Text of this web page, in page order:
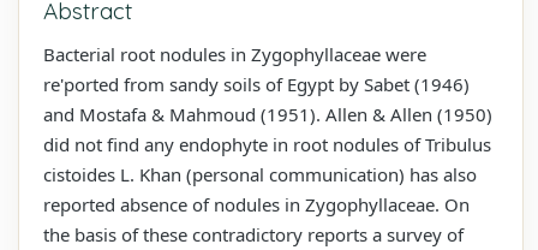
Abstract
Bacterial root nodules in Zygophyllaceae were
re'ported from sandy soils of Egypt by Sabet (1946)
and Mostafa & Mahmoud (1951). Allen & Allen (1950)
did not find any endophyte in root nodules of Tribulus
cistoides L. Khan (personal communication) has also
reported absence of nodules in Zygophyllaceae. On
the basis of these contradictory reports a survey of